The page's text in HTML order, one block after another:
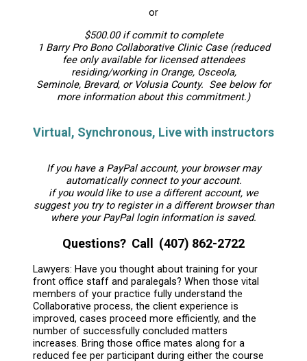
or
$500.00 if commit to complete
1 Barry Pro Bono Collaborative Clinic Case (reduced
fee only available for licensed attendees
residing/working in Orange, Osceola,
Seminole, Brevard, or Volusia County. See below for
more information about this commitment.)
Virtual, Synchronous, Live with instructors
If you have a PayPal account, your browser may
automatically connect to your account.
if you would like to use a different account, we
suggest you try to register in a different browser than
where your PayPal login information is saved.
Questions? Call (407) 862-2722
Lawyers: Have you thought about training for your
front office staff and paralegals? When those vital
members of your practice fully understand the
Collaborative process, the client experience is
improved, cases proceed more efficiently, and the
number of successfully concluded matters
increases. Bring those office mates along for a
reduced fee per participant during either the course